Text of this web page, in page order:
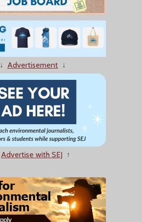
↓ Advertisement ↓
Advertise with SEJ ↑